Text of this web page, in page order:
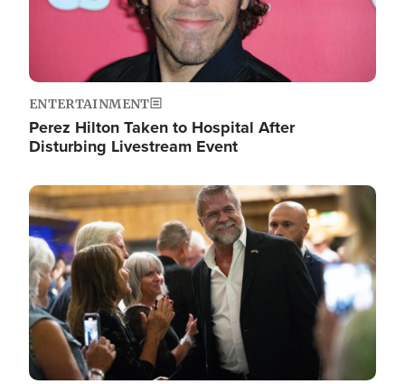
ENTERTAINMENT
Perez Hilton Taken to Hospital After
Disturbing Livestream Event
Image